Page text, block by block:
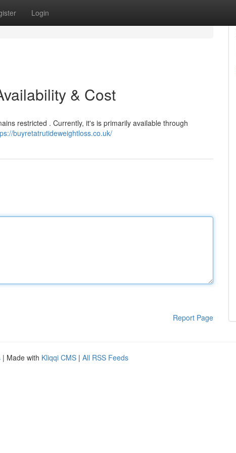
Login
& Cost
restricted . Currently, it's is primarily available through
buyretatrutideweightloss.co.uk/
Report Page
| Made with Kliqqi CMS | All RSS Feeds